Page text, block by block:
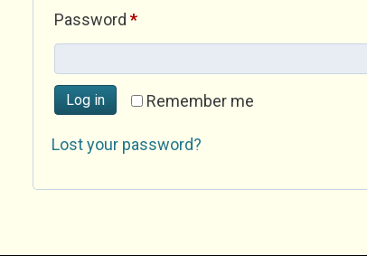
Password *Required
Remember me
Log in
Lost your password?